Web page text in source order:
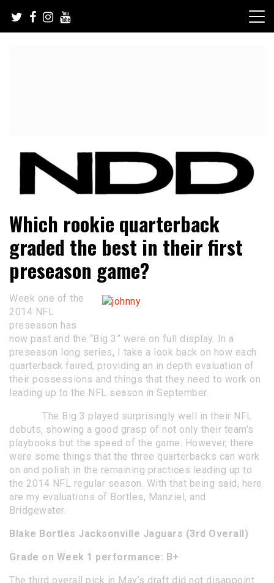
content
NFL Draft Diamonds
Which rookie quarterback
graded the best in their first
preseason game?
Week one of the
2014 NFL
preseason has
now past and the “Big 3” were on full display. In a
preseason long series, I take a look back on how each
quarterback faired, providing an in depth evaluation of
their possessions and things that they need to work on
leading up to the NFL season in September.
The Big 3 played surprisingly well in their NFL
debuts, showing a good grasp of not only their team’s
playbooks but the speed of the game. However, there
were some things that the three quarterbacks can work
on and polish in the remaining practices leading up to
the 2014 NFL regular season. With that being said, here
are my evaluations of Bortles, Manziel, and
Bridgewater.
Blake Bortles Jacksonville Jaguars (3rd Overall)
Grade on Week 1 performance: B+
The third overall pick in May’s draft did not disappoint